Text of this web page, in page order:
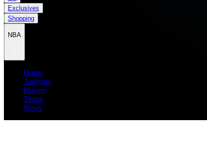
Exclusives
Shopping
NBA
Home
Analysis
Players
Teams
News